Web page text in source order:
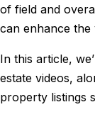
of field and
can enhance
In this article,
estate videos,
property listings